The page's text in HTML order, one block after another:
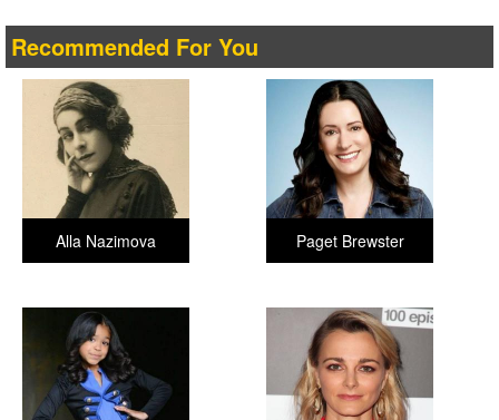
Recommended For You
Paget Brewster
Alla Nazimova